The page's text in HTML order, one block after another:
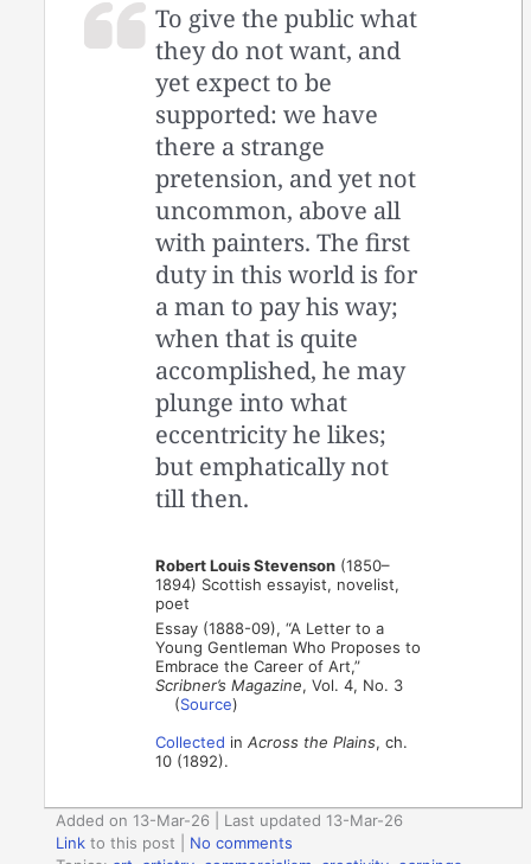
To give the public what
they do not want, and
yet expect to be
supported: we have
there a strange
pretension, and yet not
uncommon, above all
with painters. The first
duty in this world is for
a man to pay his way;
when that is quite
accomplished, he may
plunge into what
eccentricity he likes;
but emphatically not
till then.
Robert Louis Stevenson (1850–
1894) Scottish essayist, novelist,
poet
Essay (1888-09), “A Letter to a
Young Gentleman Who Proposes to
Embrace the Career of Art,”
Scribner’s Magazine, Vol. 4, No. 3
(Source)
Collected inAcross the Plains, ch.
10 (1892).
Added on 13-Mar-26 | Last updated 13-Mar-26
Link to this post
No comments